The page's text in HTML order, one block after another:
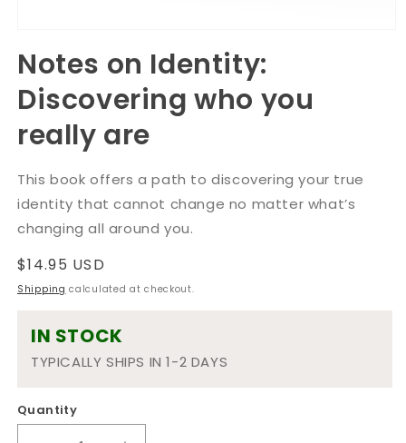
in
modal
Notes on Identity:
Discovering who you
really are
This book offers a path to discovering your true
identity that cannot change no matter what’s
changing all around you.
Regular
price
$14.95 USD
Shipping calculated at checkout.
IN STOCK
TYPICALLY SHIPS IN 1-2 DAYS
Quantity